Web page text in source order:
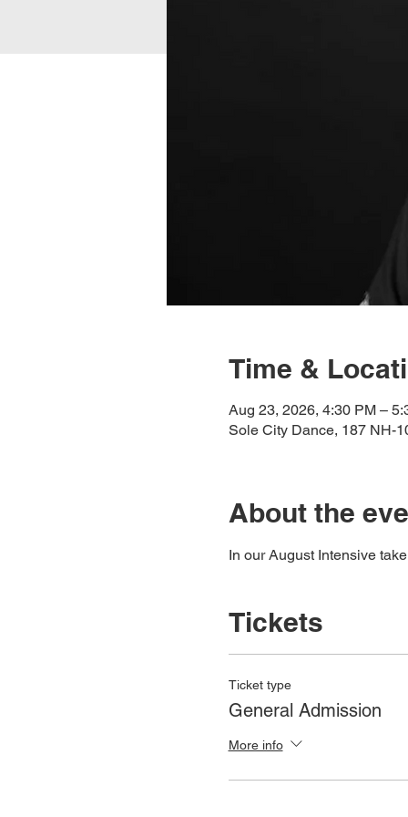
Time &
Aug 23, 2026, 4:30 PM –
Sole City Dance, 187 NH-
About the
In our August Intensive
Tickets
Ticket type
General Admission
More info